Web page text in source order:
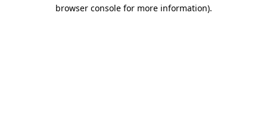
browser console for more information).